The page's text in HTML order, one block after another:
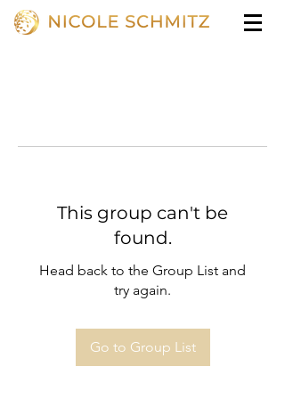
This group can't be
found.
Head back to the Group List and
try again.
Go to Group List